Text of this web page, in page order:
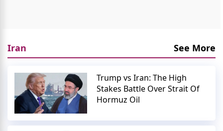
Iran See More
Trump vs Iran: The High
Stakes Battle Over Strait Of
Hormuz Oil